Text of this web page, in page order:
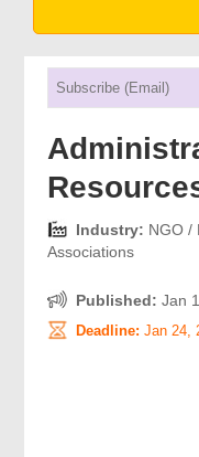
Industry: NGO /
Associations
Published: Jan
Deadline: Jan 24,